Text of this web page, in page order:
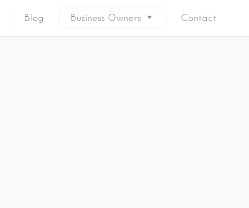
Blog Business Owners Contact